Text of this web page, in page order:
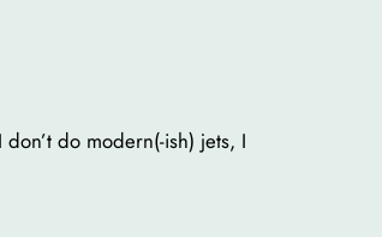
do modern(-ish) jets, I